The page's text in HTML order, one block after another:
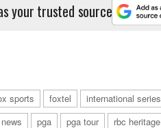
your trusted source
sports foxtel international series
news pga pga tour rbc heritage